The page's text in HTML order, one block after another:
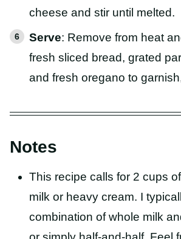
cheese and stir until melted.
Serve: Remove from heat
fresh sliced bread, grated
and fresh oregano to
Notes
This recipe calls for 2 cups
milk or heavy cream. I
combination of whole milk